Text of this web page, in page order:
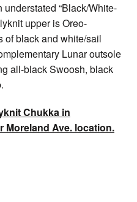
“Black/White-
upper is Oreo-
of black and white/sail
Lunar outsole
all-black Swoosh, black
Chukka in
Moreland Ave. location.